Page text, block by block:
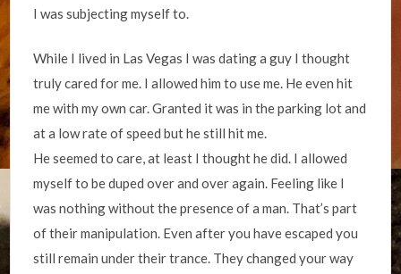
I was subjecting myself to.
While I lived in Las Vegas I was dating a guy I thought
truly cared for me. I allowed him to use me. He even hit
me with my own car. Granted it was in the parking lot and
at a low rate of speed but he still hit me.
He seemed to care, at least I thought he did. I allowed
myself to be duped over and over again. Feeling like I
was nothing without the presence of a man. That’s part
of their manipulation. Even after you have escaped you
still remain under their trance. They changed your way